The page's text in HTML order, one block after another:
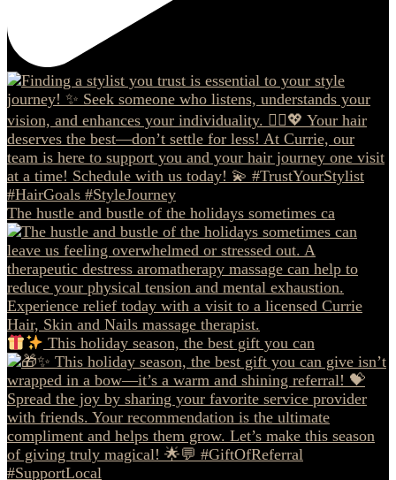
The hustle and bustle of the holidays sometimes ca
This holiday season, the best gift you can